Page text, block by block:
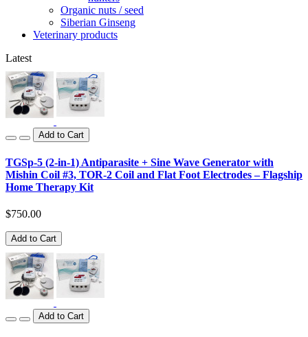
Organic nuts / seed
Siberian Ginseng
Veterinary products
Latest
Add to Cart
TGSp-5 (2-in-1) Antiparasite + Sine Wave Generator with
Mishin Coil #3, TOR-2 Coil and Flat Foot Electrodes – Flagship
Home Therapy Kit
$750.00
Add to Cart
Add to Cart